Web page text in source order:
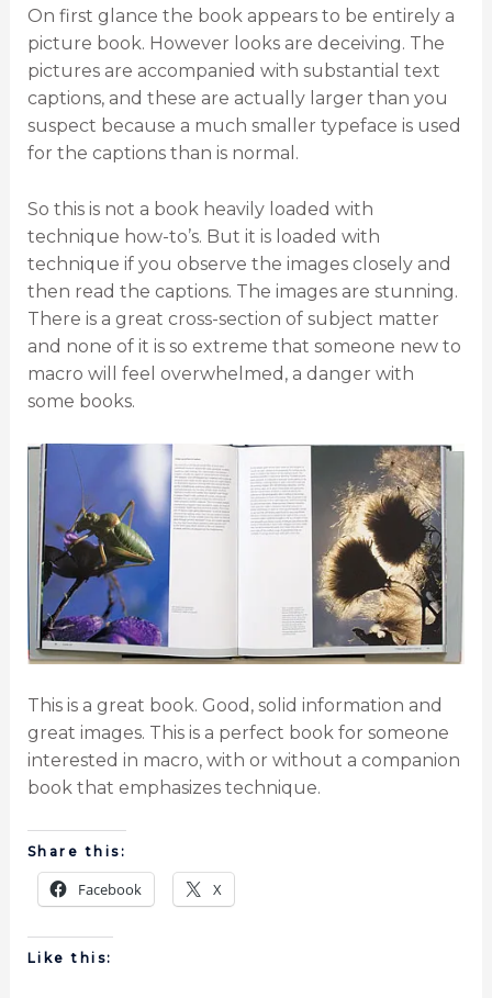
On first glance the book appears to be entirely a
picture book. However looks are deceiving. The
pictures are accompanied with substantial text
captions, and these are actually larger than you
suspect because a much smaller typeface is used
for the captions than is normal.
So this is not a book heavily loaded with
technique how-to’s. But it is loaded with
technique if you observe the images closely and
then read the captions. The images are stunning.
There is a great cross-section of subject matter
and none of it is so extreme that someone new to
macro will feel overwhelmed, a danger with
some books.
This is a great book. Good, solid information and
great images. This is a perfect book for someone
interested in macro, with or without a companion
book that emphasizes technique.
Share this:
Facebook X
Like this: